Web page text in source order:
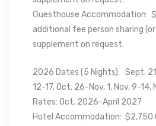
Guesthouse Accommodation:
additional fee person sharing (or
supplement on request.
2026 Dates (5 Nights): Sept.
12-17, Oct. 26-Nov. 1, Nov. 9-14,
Rates: Oct. 2026-April 2027
Hotel Accommodation: